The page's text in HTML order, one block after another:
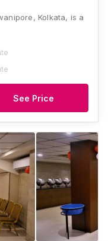
Kolkata, is a
See Price